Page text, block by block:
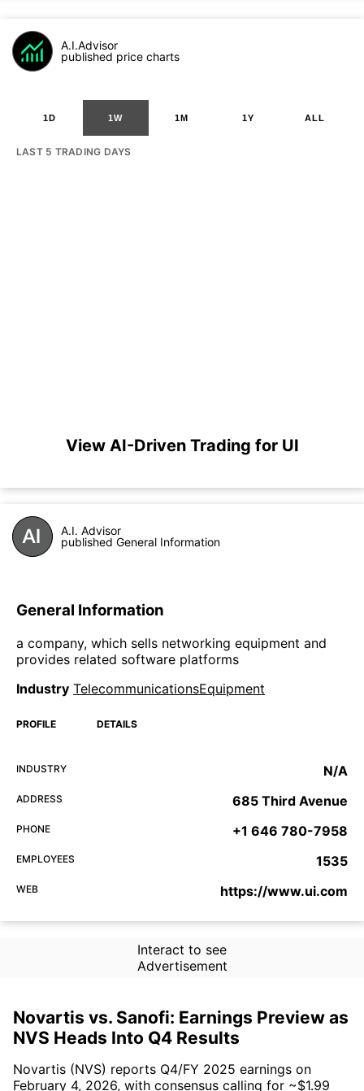
A.I.Advisor
published price charts
1D 1W 1M 1Y ALL
LAST 5 TRADING DAYS
View AI-Driven Trading for UI
A.I. Advisor
published General Information
General Information
a company, which sells networking equipment and
provides related software platforms
Industry TelecommunicationsEquipment
PROFILE DETAILS
INDUSTRY N/A
ADDRESS 685 Third Avenue
PHONE +1 646 780-7958
EMPLOYEES 1535
WEB https://www.ui.com
Interact to see
Advertisement
Novartis vs. Sanofi: Earnings Preview as
NVS Heads Into Q4 Results
Novartis (NVS) reports Q4/FY 2025 earnings on
February 4, 2026, with consensus calling for ~$1.99